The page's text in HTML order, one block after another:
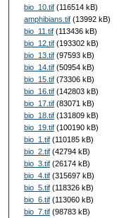
bio_10.tif(116514 kB)
amphibians.tif(13992 kB)
bio_11.tif(113436 kB)
bio_12.tif(193302 kB)
bio_13.tif(97593 kB)
bio_14.tif(50954 kB)
bio_15.tif(73306 kB)
bio_16.tif(142803 kB)
bio_17.tif(83071 kB)
bio_18.tif(131809 kB)
bio_19.tif(100190 kB)
bio_1.tif(110185 kB)
bio_2.tif(42794 kB)
bio_3.tif(26174 kB)
bio_4.tif(315697 kB)
bio_5.tif(118326 kB)
bio_6.tif(113060 kB)
bio_7.tif(98783 kB)